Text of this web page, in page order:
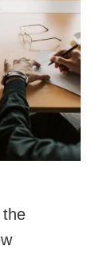
the